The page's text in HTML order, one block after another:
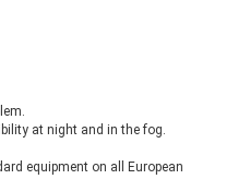
at night and in the fog.
equipment on all European